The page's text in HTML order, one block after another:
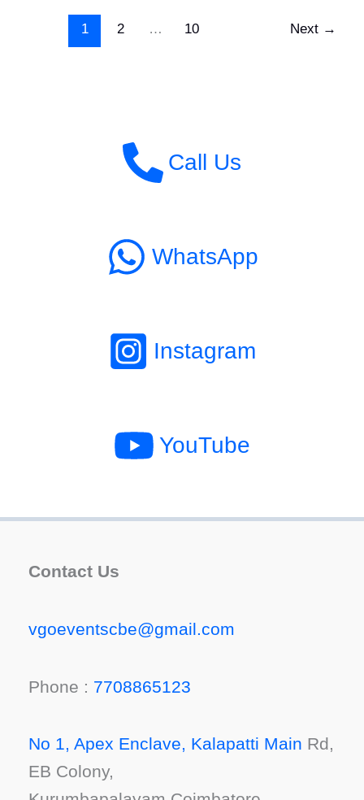
1 2 … 10 Next →
Call Us
WhatsApp
Instagram
YouTube
Contact Us
vgoeventscbe@gmail.com
Phone : 7708865123
No 1, Apex Enclave, Kalapatti Main Rd,
EB Colony,